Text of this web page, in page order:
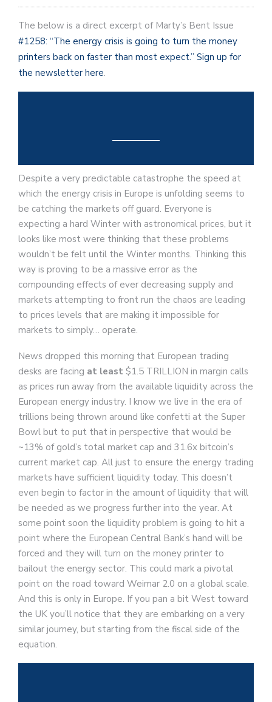
The below is a direct excerpt of Marty’s Bent Issue
#1258: “The energy crisis is going to turn the money
printers back on faster than most expect.” Sign up for
the newsletter here.
Despite a very predictable catastrophe the speed at
which the energy crisis in Europe is unfolding seems to
be catching the markets off guard. Everyone is
expecting a hard Winter with astronomical prices, but it
looks like most were thinking that these problems
wouldn’t be felt until the Winter months. Thinking this
way is proving to be a massive error as the
compounding effects of ever decreasing supply and
markets attempting to front run the chaos are leading
to prices levels that are making it impossible for
markets to simply… operate.
News dropped this morning that European trading
desks are facing at least $1.5 TRILLION in margin calls
as prices run away from the available liquidity across the
European energy industry. I know we live in the era of
trillions being thrown around like confetti at the Super
Bowl but to put that in perspective that would be
~13% of gold’s total market cap and 31.6x bitcoin’s
current market cap. All just to ensure the energy trading
markets have sufficient liquidity today. This doesn’t
even begin to factor in the amount of liquidity that will
be needed as we progress further into the year. At
some point soon the liquidity problem is going to hit a
point where the European Central Bank’s hand will be
forced and they will turn on the money printer to
bailout the energy sector. This could mark a pivotal
point on the road toward Weimar 2.0 on a global scale.
And this is only in Europe. If you pan a bit West toward
the UK you’ll notice that they are embarking on a very
similar journey, but starting from the fiscal side of the
equation.